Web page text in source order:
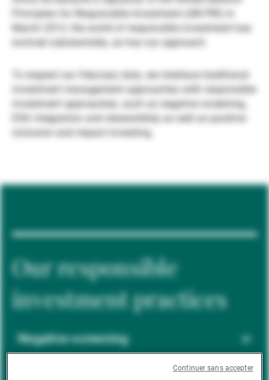
Gérants de fortune indépendants
Actualités
Contacts
Principles for Responsible Investment (UN PRI) in
March 2012, the world of responsible investment has
evolved substantially, as has our approach.
To respect our fiduciary duty, we interlace traditional
investment management approaches with responsible
investment approaches, such as negative screening,
ESG integration and stewardship as well as positive
inclusion and impact investing.
Our responsible
investment practices
Negative screening
Continuer sans accepter